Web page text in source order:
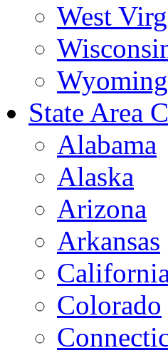
West
Wyoming
State Area
Alabama
Alaska
Arizona
Arkansas
Colorado